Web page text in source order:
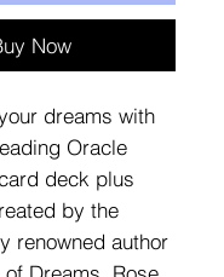
Now
dreams with
Oracle
deck plus
by the
renowned author